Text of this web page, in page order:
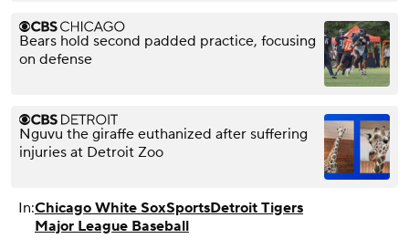
Bears hold second padded practice, focusing
on defense
Nguvu the giraffe euthanized after suffering
injuries at Detroit Zoo
In:Chicago White SoxSportsDetroit Tigers
Major League Baseball